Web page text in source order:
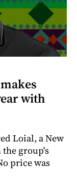
with
Loial, a New
group's
price was